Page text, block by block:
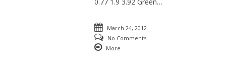
March 24, 2012
No Comments
More